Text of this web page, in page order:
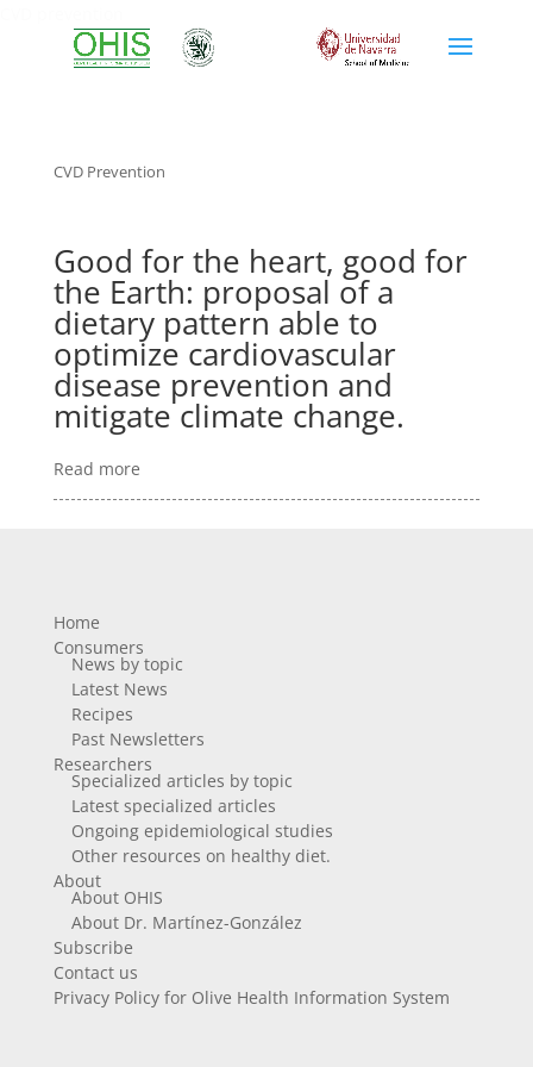
CVD Prevention
Good for the heart, good for
the Earth: proposal of a
dietary pattern able to
optimize cardiovascular
disease prevention and
mitigate climate change.
Read more
Home
Consumers
News by topic
Latest News
Recipes
Past Newsletters
Researchers
Specialized articles by topic
Latest specialized articles
Ongoing epidemiological studies
Other resources on healthy diet.
About
About OHIS
About Dr. Martínez-González
Subscribe
Contact us
Privacy Policy for Olive Health Information System